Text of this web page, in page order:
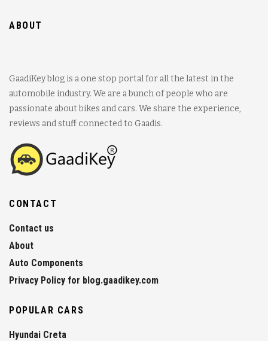
ABOUT
GaadiKey blog is a one stop portal for all the latest in the
automobile industry. We are a bunch of people who are
passionate about bikes and cars. We share the experience,
reviews and stuff connected to Gaadis.
CONTACT
Contact us
About
Auto Components
Privacy Policy for blog.gaadikey.com
POPULAR CARS
Hyundai Creta